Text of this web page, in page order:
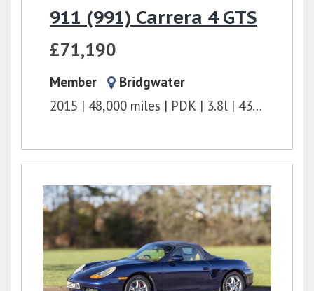
911 (991) Carrera 4 GTS
£71,190
Member
Bridgwater
2015
48,000 miles PDK 3.8l 430 bhp